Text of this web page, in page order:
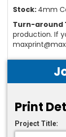
Stock: 4mm
Turn-around
production. If
Print
Project Title: